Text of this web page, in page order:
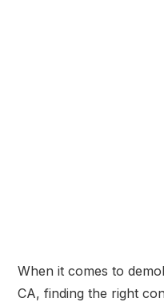
When it comes to
CA, finding the right